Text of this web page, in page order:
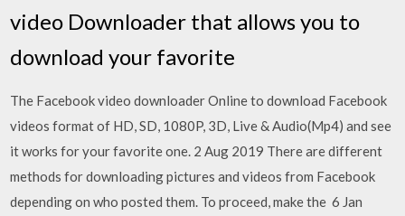
video Downloader that allows you to
download your favorite
The Facebook video downloader Online to download Facebook
videos format of HD, SD, 1080P, 3D, Live & Audio(Mp4) and see
it works for your favorite one. 2 Aug 2019 There are different
methods for downloading pictures and videos from Facebook
depending on who posted them. To proceed, make the 6 Jan